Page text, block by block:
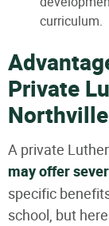
curriculum.
Private
Northville
A private
may offer
specific
school, but